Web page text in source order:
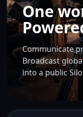
One
Communicate
Broadcast
into a public